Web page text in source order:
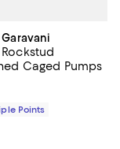
Caged Pumps
$1,190.00; ;
Points